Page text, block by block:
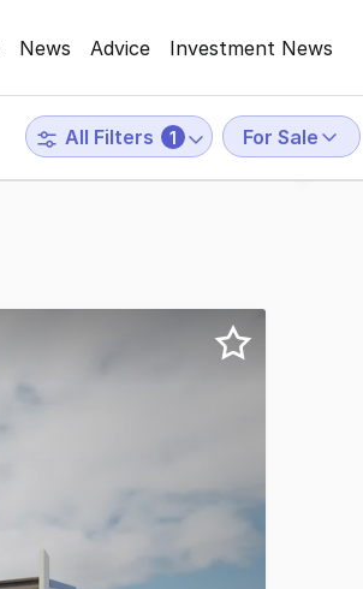
News Advice Investment News
All Filters 1 For Sale